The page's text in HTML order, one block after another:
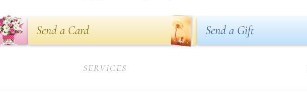
Send a Card Send a Gift
SERVICES